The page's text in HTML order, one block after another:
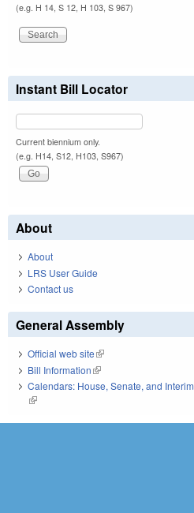
(e.g. H 14, S 12, H 103, S 967)
Instant Bill Locator
Current biennium only.
(e.g. H14, S12, H103, S967)
About
About
LRS User Guide
Contact us
General Assembly
Official web site(link is external)
Bill Information(link is external)
Calendars: House, Senate, and Interim
(link is external)